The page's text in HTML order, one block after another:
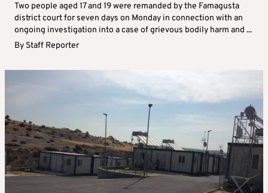
Two people aged 17 and 19 were remanded by the Famagusta
district court for seven days on Monday in connection with an
ongoing investigation into a case of grievous bodily harm and ...
By Staff Reporter